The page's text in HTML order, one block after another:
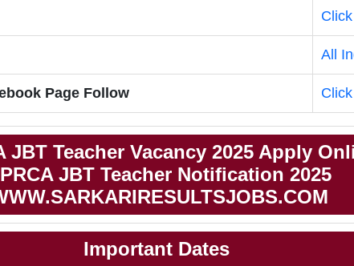
All
Page Follow
JBT Teacher Vacancy 2025 Apply
JBT Teacher Notification 2025
Important Dates